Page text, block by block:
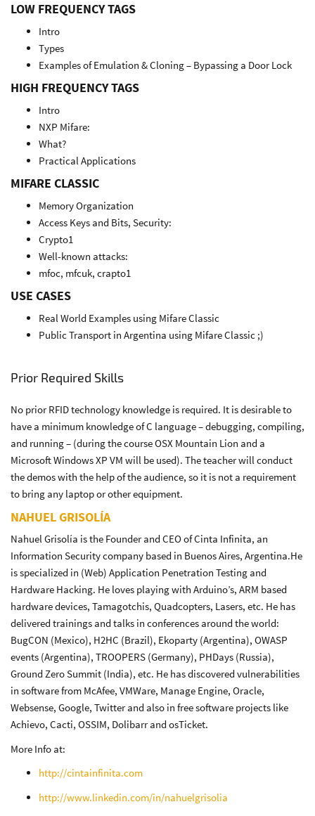
LOW FREQUENCY TAGS
Intro
Types
Examples of Emulation & Cloning – Bypassing a Door Lock
HIGH FREQUENCY TAGS
Intro
NXP Mifare:
What?
Practical Applications
MIFARE CLASSIC
Memory Organization
Access Keys and Bits, Security:
Crypto1
Well-known attacks:
mfoc, mfcuk, crapto1
USE CASES
Real World Examples using Mifare Classic
Public Transport in Argentina using Mifare Classic ;)
Prior Required Skills
No prior RFID technology knowledge is required. It is desirable to
have a minimum knowledge of C language – debugging, compiling,
and running – (during the course OSX Mountain Lion and a
Microsoft Windows XP VM will be used). The teacher will conduct
the demos with the help of the audience, so it is not a requirement
to bring any laptop or other equipment.
NAHUEL GRISOLÍA
Nahuel Grisolía is the Founder and CEO of Cinta Infinita, an
Information Security company based in Buenos Aires, Argentina.He
is specialized in (Web) Application Penetration Testing and
Hardware Hacking. He loves playing with Arduino’s, ARM based
hardware devices, Tamagotchis, Quadcopters, Lasers, etc. He has
delivered trainings and talks in conferences around the world:
BugCON (Mexico), H2HC (Brazil), Ekoparty (Argentina), OWASP
events (Argentina), TROOPERS (Germany), PHDays (Russia),
Ground Zero Summit (India), etc. He has discovered vulnerabilities
in software from McAfee, VMWare, Manage Engine, Oracle,
Websense, Google, Twitter and also in free software projects like
Achievo, Cacti, OSSIM, Dolibarr and osTicket.
More Info at:
http://cintainfinita.com
http://www.linkedin.com/in/nahuelgrisolia